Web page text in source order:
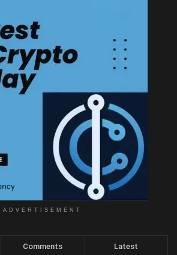
ADVERTISEMENT
Comments Latest